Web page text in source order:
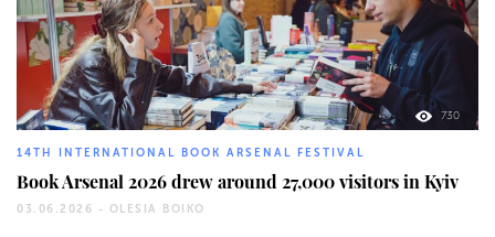
730
14TH INTERNATIONAL BOOK ARSENAL FESTIVAL
Book Arsenal 2026 drew around 27,000 visitors in Kyiv
03.06.2026 - OLESIA BOIKO